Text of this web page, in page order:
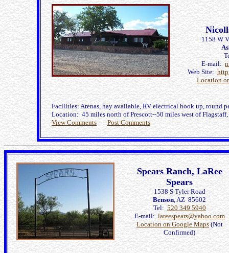
1158 W
E-mail:
Web Site:
Location
Facilities: Arenas, hay available, RV electrical hook up, round
Location: 45 miles north of Prescott--50 miles west of
View Comments
Post Comments
Spears Ranch, LaRee
Spears
1538 S Tyler Road
Benson, AZ 85602
Tel:520 349 5940
E-mail:lareespears@yahoo.com
Location on Google Maps(Not
Confirmed)